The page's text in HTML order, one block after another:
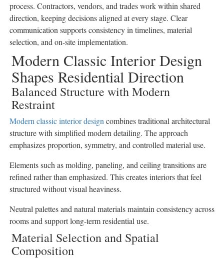
process. Contractors, vendors, and trades work within shared
direction, keeping decisions aligned at every stage. Clear
communication supports consistency in timelines, material
selection, and on-site implementation.
Modern Classic Interior Design
Shapes Residential Direction
Balanced Structure with Modern
Restraint
Modern classic interior designcombines traditional architectural
structure with simplified modern detailing. The approach
emphasizes proportion, symmetry, and controlled material use.
Elements such as molding, paneling, and ceiling transitions are
refined rather than emphasized. This creates interiors that feel
structured without visual heaviness.
Neutral palettes and natural materials maintain consistency across
rooms and support long-term residential use.
Material Selection and Spatial
Composition